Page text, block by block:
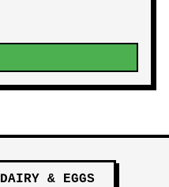
DAIRY & EGGS